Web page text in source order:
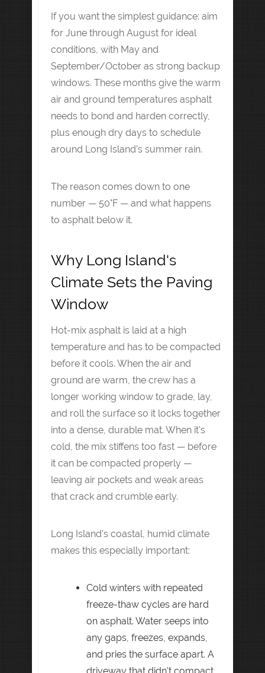
If you want the simplest guidance: aim
for June through August for ideal
conditions, with May and
September/October as strong backup
windows. These months give the warm
air and ground temperatures asphalt
needs to bond and harden correctly,
plus enough dry days to schedule
around Long Island's summer rain.
The reason comes down to one
number — 50°F — and what happens
to asphalt below it.
Why Long Island's
Climate Sets the Paving
Window
Hot-mix asphalt is laid at a high
temperature and has to be compacted
before it cools. When the air and
ground are warm, the crew has a
longer working window to grade, lay,
and roll the surface so it locks together
into a dense, durable mat. When it's
cold, the mix stiffens too fast — before
it can be compacted properly —
leaving air pockets and weak areas
that crack and crumble early.
Long Island's coastal, humid climate
makes this especially important:
Cold winters with repeated
freeze-thaw cycles are hard
on asphalt. Water seeps into
any gaps, freezes, expands,
and pries the surface apart. A